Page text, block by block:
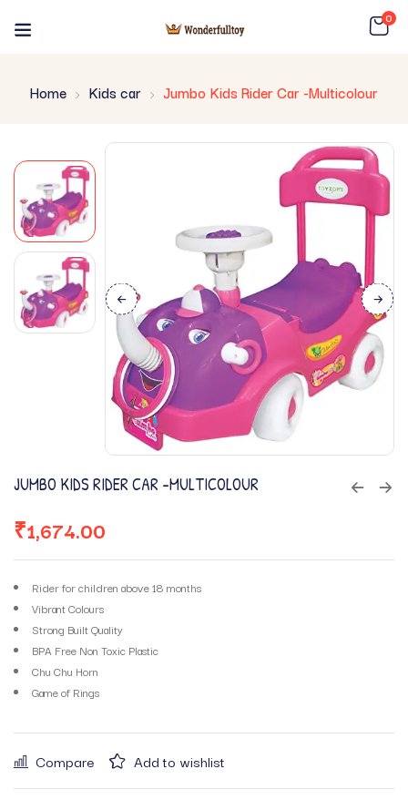
0
Home Kids car Jumbo Kids Rider Car -Multicolour
JUMBO KIDS RIDER CAR -MULTICOLOUR
₹1,674.00
Rider for children above 18 months
Vibrant Colours
Strong Built Quality
BPA Free Non Toxic Plastic
Chu Chu Horn
Game of Rings
Compare Add to wishlist